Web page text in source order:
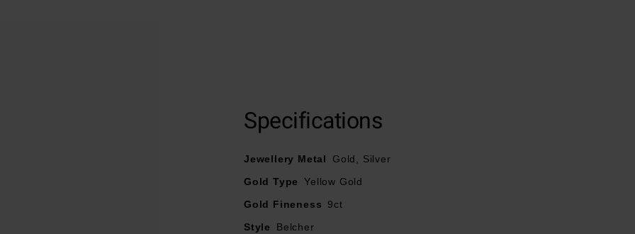
Specifications
Jewellery Metal
Gold, Silver
Gold Type
Yellow Gold
Gold Fineness
9ct
Style
Belcher